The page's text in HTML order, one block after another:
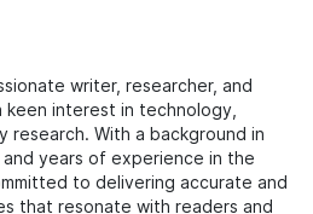
writer, researcher, and
interest in technology,
research. With a background in
years of experience in the
to delivering accurate and
that resonate with readers and